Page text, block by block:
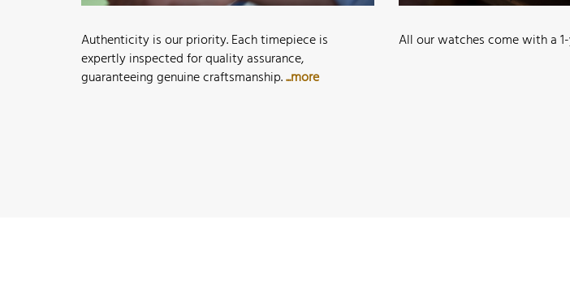
Authenticity is our priority. Each timepiece is
expertly inspected for quality assurance,
guaranteeing genuine craftsmanship....more
All our watches come with a